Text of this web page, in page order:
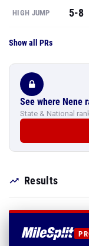
HIGH JUMP 5-8
Show all PRs
See where Nene
State & National
Results